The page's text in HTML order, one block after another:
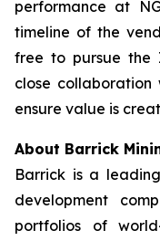
performance at
timeline of the
free to pursue the
close
ensure value is
About Barrick
Barrick is a
development
portfolios of